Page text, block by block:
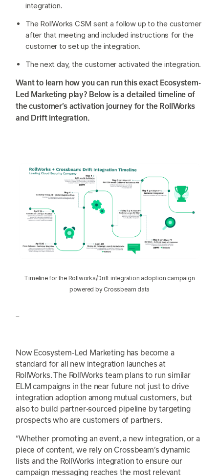
integration.
The RollWorks CSM sent a follow up to the customer
after that meeting and included instructions for the
customer to set up the integration.
The next day, the customer activated the integration.
Want to learn how you can run this exact Ecosystem-
Led Marketing play? Below is a detailed timeline of
the customer’s activation journey for the RollWorks
and Drift integration.
Timeline for the Rollworks/Drift integration adoption campaign
powered by Crossbeam data
–
Now Ecosystem-Led Marketing has become a
standard for all new integration launches at
RollWorks. The RollWorks team plans to run similar
ELM campaigns in the near future not just to drive
integration adoption among mutual customers, but
also to build partner-sourced pipeline by targeting
prospects who are customers of partners.
“Whether promoting an event, a new integration, or a
piece of content, we rely on Crossbeam’s dynamic
lists and the RollWorks integration to ensure our
campaign messaging reaches the most relevant